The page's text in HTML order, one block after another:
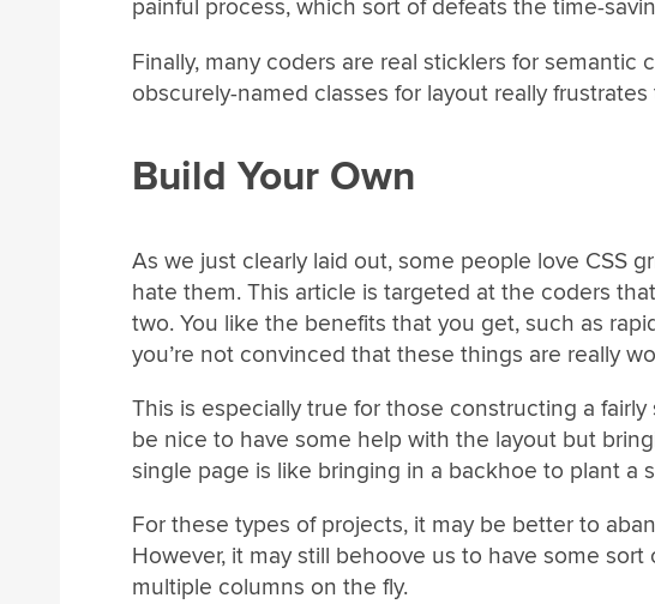
painful process, which sort of defeats the time-
Finally, many coders are real sticklers for semantic
obscurely-named classes for layout really
Build Your Own
As we just clearly laid out, some people love CSS
hate them. This article is targeted at the coders
two. You like the benefits that you get, such as
you’re not convinced that these things are really
This is especially true for those constructing a
be nice to have some help with the layout but
single page is like bringing in a backhoe to plant a
For these types of projects, it may be better to
However, it may still behoove us to have some
multiple columns on the fly.